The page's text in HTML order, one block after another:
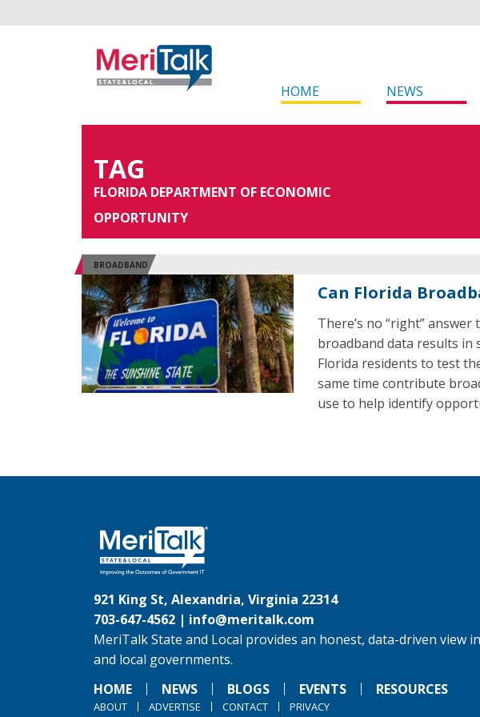
HOME NEWS
TAG
FLORIDA DEPARTMENT OF ECONOMIC
OPPORTUNITY
BROADBAND
Can Florida
There’s no “right”
broadband data results
Florida residents to test
same time contribute
use to help identify
921 King St, Alexandria, Virginia 22314
703-647-4562 | info@meritalk.com
MeriTalk State and Local provides an honest, data-driven
and local governments.
HOME
NEWS BLOGS EVENTS RESOURCES
ABOUT ADVERTISE CONTACT PRIVACY